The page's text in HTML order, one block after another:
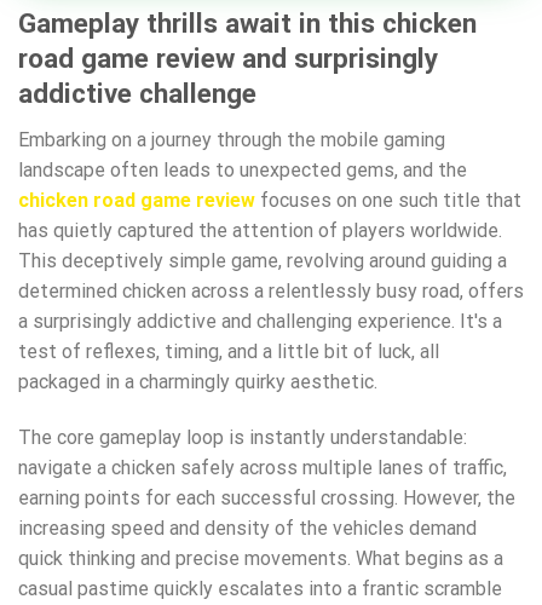
Gameplay thrills await in this chicken
road game review and surprisingly
addictive challenge
Embarking on a journey through the mobile gaming
landscape often leads to unexpected gems, and the
chicken road game review focuses on one such title that
has quietly captured the attention of players worldwide.
This deceptively simple game, revolving around guiding a
determined chicken across a relentlessly busy road, offers
a surprisingly addictive and challenging experience. It's a
test of reflexes, timing, and a little bit of luck, all
packaged in a charmingly quirky aesthetic.
The core gameplay loop is instantly understandable:
navigate a chicken safely across multiple lanes of traffic,
earning points for each successful crossing. However, the
increasing speed and density of the vehicles demand
quick thinking and precise movements. What begins as a
casual pastime quickly escalates into a frantic scramble